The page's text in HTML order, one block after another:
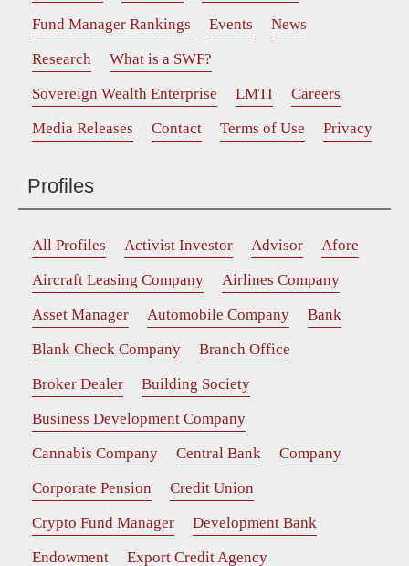
Fund Manager Rankings
Events
News
Research
What is a SWF?
Sovereign Wealth Enterprise
LMTI
Careers
Media Releases
Contact Terms of Use Privacy
Profiles
All Profiles Activist Investor Advisor
Afore
Aircraft Leasing Company
Airlines Company
Asset Manager
Automobile Company
Bank
Blank Check Company
Branch Office
Broker Dealer
Building Society
Business Development Company
Cannabis Company
Central Bank
Company
Corporate Pension
Credit Union
Crypto Fund Manager
Development Bank
Endowment
Export Credit Agency